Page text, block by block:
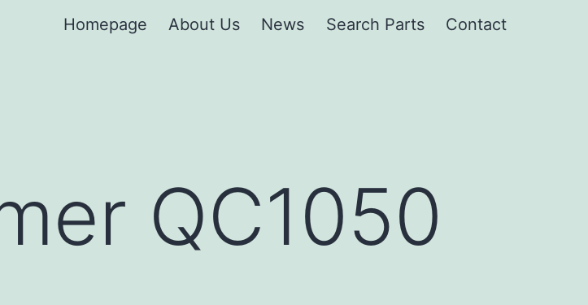
Homepage About Us News Search Parts Contact
QC1050